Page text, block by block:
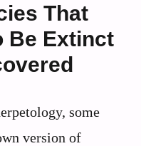
That
Be Extinct
some
version of